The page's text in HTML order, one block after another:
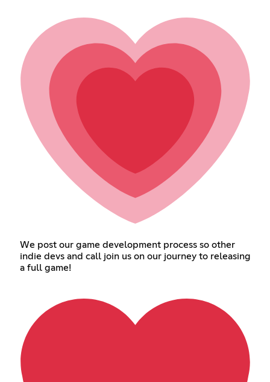
We post our game development process so other
indie devs and call join us on our journey to releasing
a full game!